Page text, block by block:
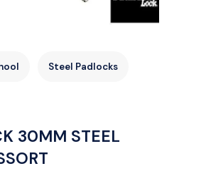
Steel Padlocks
30MM STEEL